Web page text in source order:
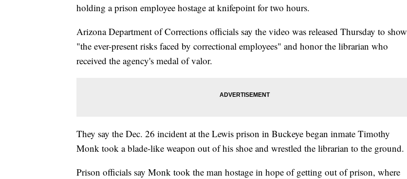
holding a prison employee hostage at knifepoint for two hours.
Arizona Department of Corrections officials say the video was released Thursday to show
"the ever-present risks faced by correctional employees" and honor the librarian who
received the agency's medal of valor.
They say the Dec. 26 incident at the Lewis prison in Buckeye began inmate Timothy
Monk took a blade-like weapon out of his shoe and wrestled the librarian to the ground.
Prison officials say Monk took the man hostage in hope of getting out of prison, where